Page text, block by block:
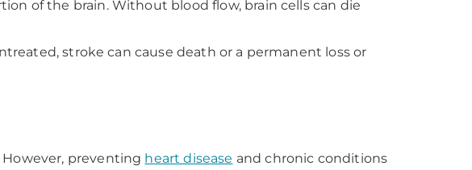
of the brain. Without blood flow, brain cells can die
stroke can cause death or a permanent loss or
However, preventing heart disease and chronic conditions